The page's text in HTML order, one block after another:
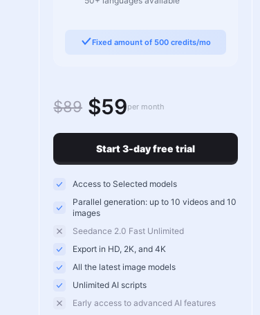
Fixed amount of 500 credits/mo
$89 $59per month
Start 3-day free trial
Access to Selected models
Parallel generation: up to 10 videos and 10
images
Seedance 2.0 Fast Unlimited
Export in HD, 2K, and 4K
All the latest image models
Unlimited AI scripts
Early access to advanced AI features